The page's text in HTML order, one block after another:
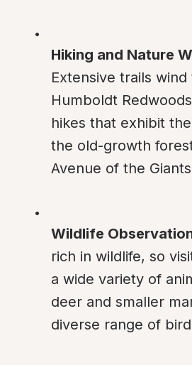
Hiking and Nature
Extensive trails
Humboldt
hikes that exhibit
the old-growth
Avenue of the
Wildlife
rich in wildlife, so
a wide variety of
deer and smaller
diverse range of